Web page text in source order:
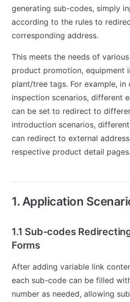
generating sub-codes, simply
according to the rules to
corresponding address.
This meets the needs of
product promotion, equipment
plant/tree tags. For example, in
inspection scenarios, different
can be set to redirect to
introduction scenarios,
can redirect to external
respective product detail pages.
1. Application
1.1 Sub-codes
Forms
After adding variable link
each sub-code can be filled
number as needed, allowing